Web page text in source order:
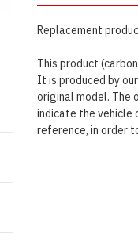
Replacement
This product
It is produced by
original model. The
indicate the vehicle
reference, in order